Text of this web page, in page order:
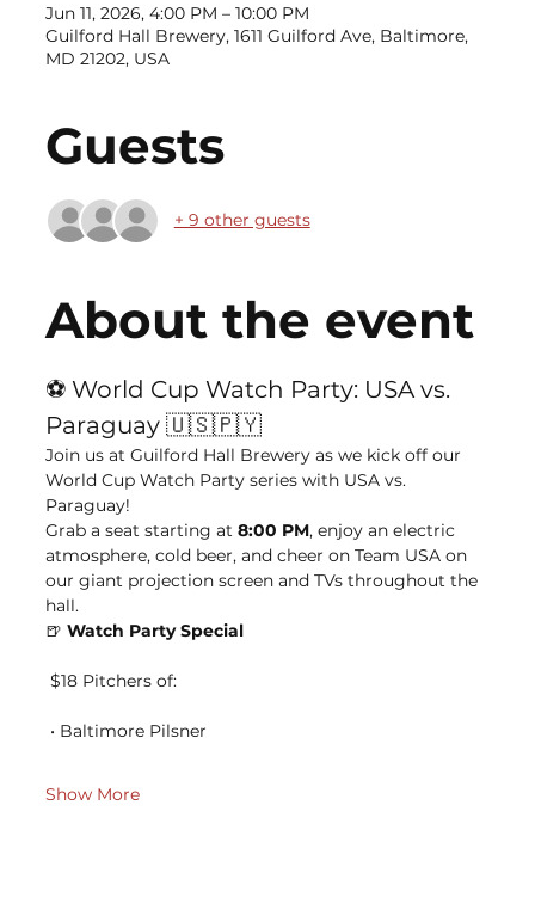
Jun 11, 2026, 4:00 PM – 10:00 PM
Guilford Hall Brewery, 1611 Guilford Ave, Baltimore,
MD 21202, USA
Guests
+ 9 other guests
About the event
⚽ World Cup Watch Party: USA vs.
Paraguay 🇺🇸🇵🇾
Join us at Guilford Hall Brewery as we kick off our
World Cup Watch Party series with USA vs.
Paraguay!
Grab a seat starting at 8:00 PM, enjoy an electric
atmosphere, cold beer, and cheer on Team USA on
our giant projection screen and TVs throughout the
hall.
🍺 Watch Party Special
$18 Pitchers of:
• Baltimore Pilsner
Show More